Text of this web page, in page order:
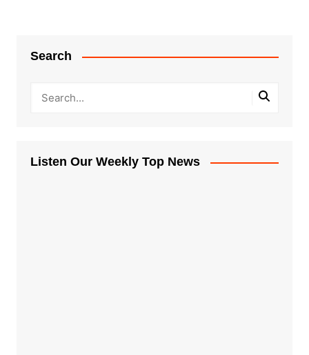
Search
Listen Our Weekly Top News